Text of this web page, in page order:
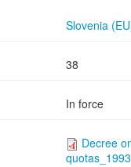
Slovenia
38
In force
Decree